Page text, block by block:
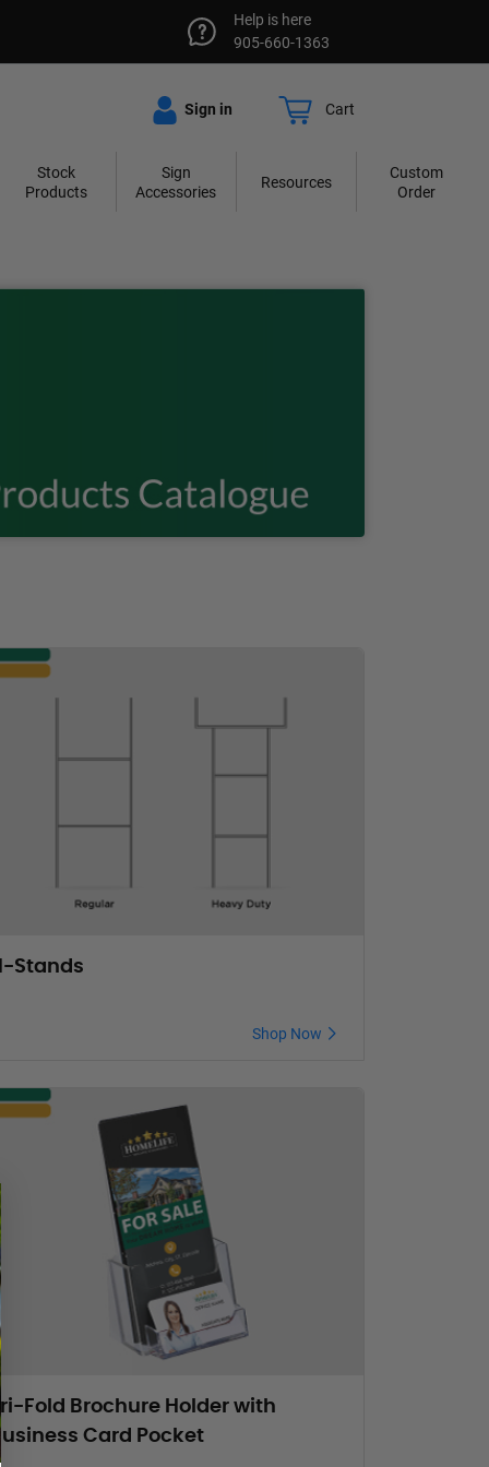
Help is here
905-660-1363
Sign in Cart
Stock
Products
Sign
Accessories
Resources
Custom
Order
Stands
Shop Now
Fold Brochure Holder with
Card Pocket